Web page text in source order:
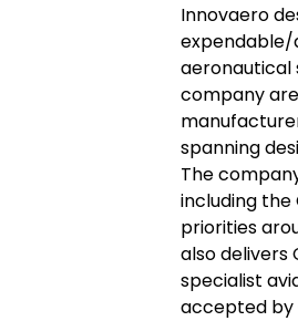
Innovaero
expendable/
aeronautical
company
spanning
The
including the
priorities
also delivers
specialist
accepted by